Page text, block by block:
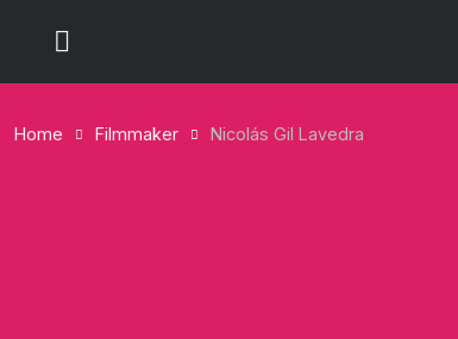
Home Filmmaker Nicolás Gil Lavedra